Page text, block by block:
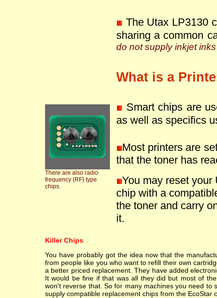
The Utax LP3130
sharing a common
do not supply inkjet
There are also radio
frequency (RF) type
chips.
What is a
Smart chips are
as well as specifics
Most printers are
that the toner has
You may reset
chip with a
the toner and carry
it.
Killer Chips
You have probably got the idea now that the
from people like you who want to refill their own
a better priced replacement. They have added
It would be fine if that was all they did but most of
won't reverse that. So for many machines you need
supply compatible replacement chips from the EcoStar